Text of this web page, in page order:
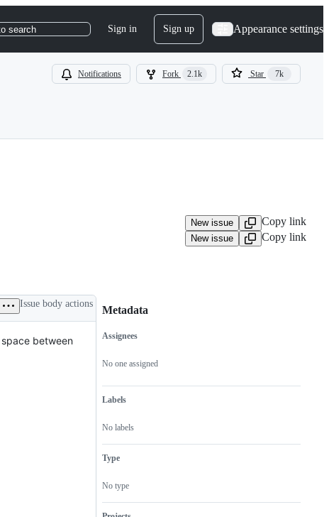
search Sign in Sign up Appearance settings
Notifications Fork 2.1k Star 7k
New issue Copy link
New issue
Copy link
Issue body actions
between
Metadata
Metadata
Assignees
No one assigned
Labels
No labels
Type
No type
Issue
actions